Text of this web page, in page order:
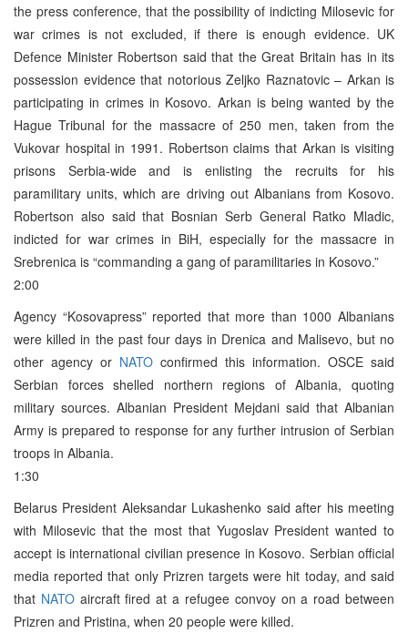
the press conference, that the possibility of indicting Milosevic for
war crimes is not excluded, if there is enough evidence. UK
Defence Minister Robertson said that the Great Britain has in its
possession evidence that notorious Zeljko Raznatovic – Arkan is
participating in crimes in Kosovo. Arkan is being wanted by the
Hague Tribunal for the massacre of 250 men, taken from the
Vukovar hospital in 1991. Robertson claims that Arkan is visiting
prisons Serbia-wide and is enlisting the recruits for his
paramilitary units, which are driving out Albanians from Kosovo.
Robertson also said that Bosnian Serb General Ratko Mladic,
indicted for war crimes in BiH, especially for the massacre in
Srebrenica is “commanding a gang of paramilitaries in Kosovo.”
2:00
Agency “Kosovapress” reported that more than 1000 Albanians
were killed in the past four days in Drenica and Malisevo, but no
other agency or NATO confirmed this information. OSCE said
Serbian forces shelled northern regions of Albania, quoting
military sources. Albanian President Mejdani said that Albanian
Army is prepared to response for any further intrusion of Serbian
troops in Albania.
1:30
Belarus President Aleksandar Lukashenko said after his meeting
with Milosevic that the most that Yugoslav President wanted to
accept is international civilian presence in Kosovo. Serbian official
media reported that only Prizren targets were hit today, and said
that NATOaircraft fired at a refugee convoy on a road between
Prizren and Pristina, when 20 people were killed.